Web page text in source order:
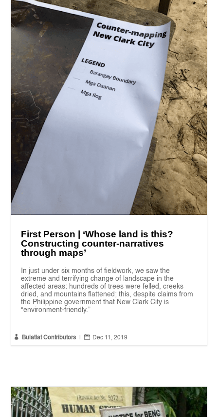
First Person | ‘Whose land is this?
Constructing counter-narratives
through maps’
In just under six months of fieldwork, we saw the
extreme and terrifying change of landscape in the
affected areas: hundreds of trees were felled, creeks
dried, and mountains flattened; this, despite claims from
the Philippine government that New Clark City is
“environment-friendly.”
 Bulatlat Contributors |  Dec 11, 2019